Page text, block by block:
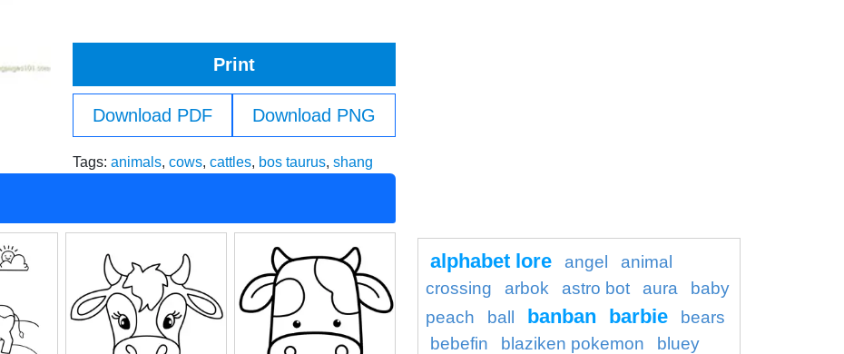
Print
Download PDF Download PNG
Tags: animals, cows, cattles, bos taurus, shang
alphabet lore angel
animal
crossing
arbok astro bot aura
baby
peach
ball banban barbie
bears
bebefin
blaziken pokemon
bluey